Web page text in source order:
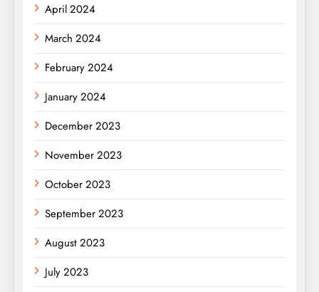
April 2024
March 2024
February 2024
January 2024
December 2023
November 2023
October 2023
September 2023
August 2023
July 2023